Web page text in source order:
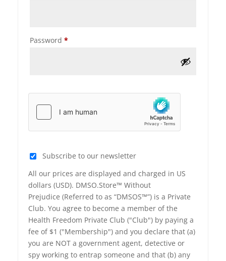
Password *
Subscribe to our newsletter
All our prices are displayed and charged in US
dollars (USD). DMSO.Store™ Without
Prejudice (Referred to as “DMSOS™”) is a Private
Club. You agree to become a member of the
Health Freedom Private Club ("Club") by paying a
fee of $1 ("Membership") and you declare that (a)
you are NOT a government agent, detective or
spy working to entrap someone and that (b) any